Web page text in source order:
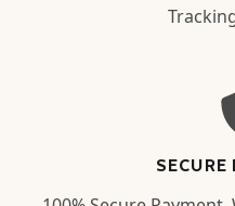
SECURE